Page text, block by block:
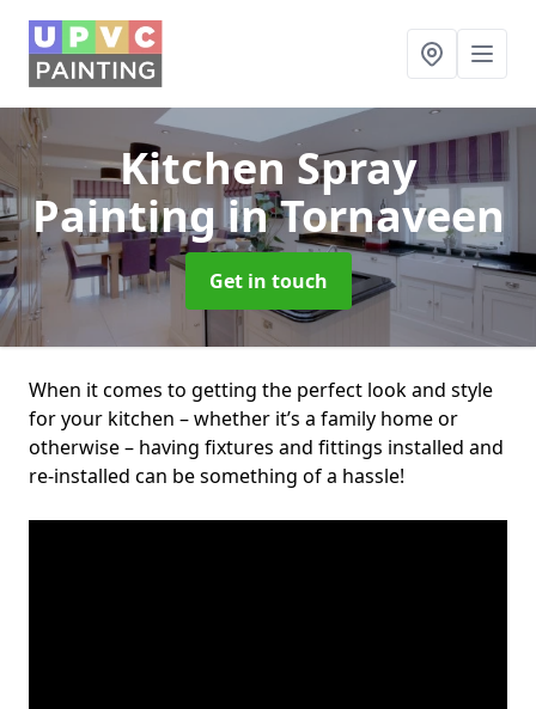
Kitchen Spray
Paintingin Tornaveen
Get in touch
When it comes to getting the perfect look and style
for your kitchen – whether it’s a family home or
otherwise – having fixtures and fittings installed and
re-installed can be something of a hassle!